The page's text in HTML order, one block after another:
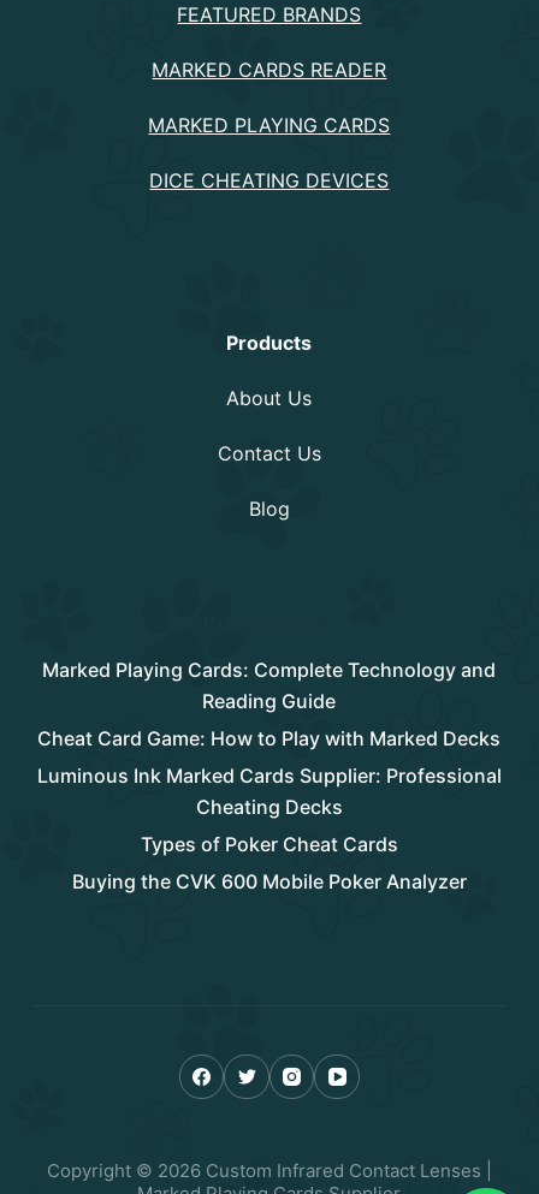
FEATURED BRANDS
MARKED CARDS READER
MARKED PLAYING CARDS
DICE CHEATING DEVICES
Products
About Us
Contact Us
Blog
Marked Playing Cards: Complete Technology and
Reading Guide
Cheat Card Game: How to Play with Marked Decks
Luminous Ink Marked Cards Supplier: Professional
Cheating Decks
Types of Poker Cheat Cards
Buying the CVK 600 Mobile Poker Analyzer
Copyright © 2026 Custom Infrared Contact Lenses |